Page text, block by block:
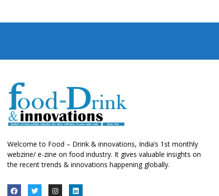
Welcome to Food – Drink & innovations, India’s 1st monthly
webzine/ e-zine on food industry. It gives valuable insights on
the recent trends & innovations happening globally.